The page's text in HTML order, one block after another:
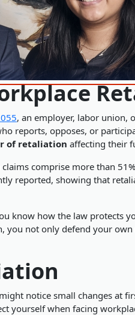
, an employer, labor union,
reports, opposes, or
of retaliation affecting their
comprise more than
reported, showing that
know how the law protects
not only defend your own
notice small changes at
yourself when facing